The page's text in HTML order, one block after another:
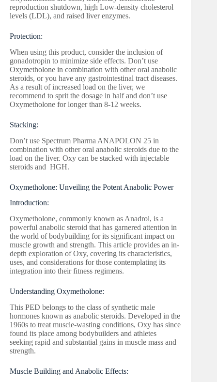
reproduction shutdown, high Low-density cholesterol
levels (LDL), and raised liver enzymes.
Protection:
When using this product, consider the inclusion of
gonadotropin to minimize side effects. Don’t use
Oxymetholone in combination with other oral anabolic
steroids, or you have any gastrointestinal tract diseases.
As a result of increased load on the liver, we
recommend to sprit the dosage in half and don’t use
Oxymetholone for longer than 8-12 weeks.
Stacking:
Don’t use Spectrum Pharma ANAPOLON 25 in
combination with other oral anabolic steroids due to the
load on the liver. Oxy can be stacked with injectable
steroids and HGH.
Oxymetholone: Unveiling the Potent Anabolic Power
Introduction:
Oxymetholone, commonly known as Anadrol, is a
powerful anabolic steroid that has garnered attention in
the world of bodybuilding for its significant impact on
muscle growth and strength. This article provides an in-
depth exploration of Oxy, covering its characteristics,
uses, and considerations for those contemplating its
integration into their fitness regimens.
Understanding Oxymetholone:
This PED belongs to the class of synthetic male
hormones known as anabolic steroids. Developed in the
1960s to treat muscle-wasting conditions, Oxy has since
found its place among bodybuilders and athletes
seeking rapid and substantial gains in muscle mass and
strength.
Muscle Building and Anabolic Effects: